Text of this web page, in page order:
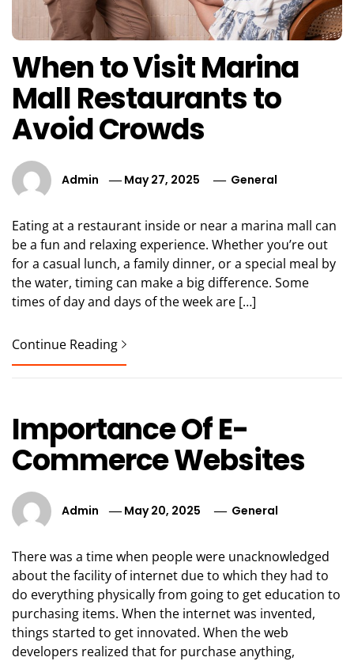
When to Visit Marina
Mall Restaurants to
Avoid Crowds
Admin May 27, 2025 General
Eating at a restaurant inside or near a marina mall can
be a fun and relaxing experience. Whether you’re out
for a casual lunch, a family dinner, or a special meal by
the water, timing can make a big difference. Some
times of day and days of the week are […]
Continue Reading
Importance Of E-
Commerce Websites
Admin May 20, 2025 General
There was a time when people were unacknowledged
about the facility of internet due to which they had to
do everything physically from going to get education to
purchasing items. When the internet was invented,
things started to get innovated. When the web
developers realized that for purchase anything,